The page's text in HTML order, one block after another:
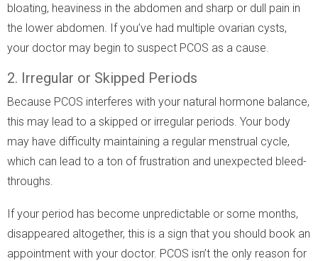
bloating, heaviness in the abdomen and sharp or dull pain in
the lower abdomen. If you’ve had multiple ovarian cysts,
your doctor may begin to suspect PCOS as a cause.
2. Irregular or Skipped Periods
Because PCOS interferes with your natural hormone balance,
this may lead to a skipped or irregular periods. Your body
may have difficulty maintaining a regular menstrual cycle,
which can lead to a ton of frustration and unexpected bleed-
throughs.
If your period has become unpredictable or some months,
disappeared altogether, this is a sign that you should book an
appointment with your doctor. PCOS isn’t the only reason for